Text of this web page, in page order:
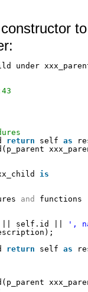
under
return self as
is
and
functions
|| self.id ||
',
return self as